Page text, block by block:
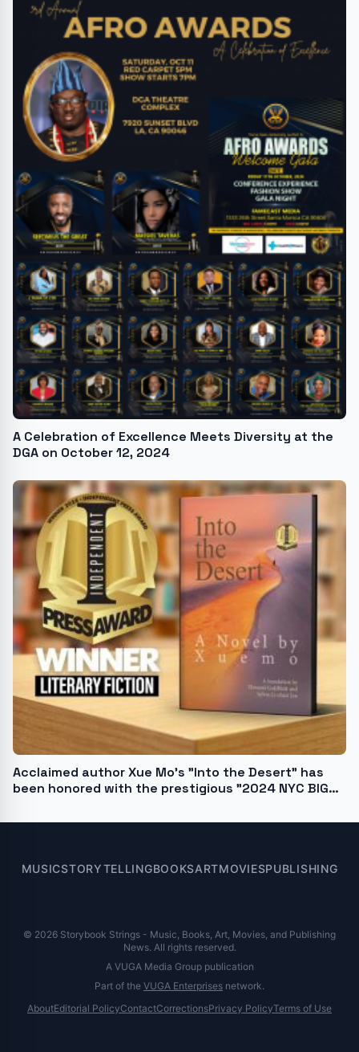
A Celebration of Excellence Meets Diversity at the
DGA on October 12, 2024
Acclaimed author Xue Mo's "Into the Desert" has
been honored with the prestigious "2024 NYC BIG
MUSICSTORYTELLINGBOOKSARTMOVIESPUBLISHING
© 2026 Storybook Strings - Music, Books, Art, Movies, and Publishing
News. All rights reserved.
A VUGA Media Group publication
Part of the VUGA Enterprises network.
AboutEditorial PolicyContactCorrectionsPrivacy PolicyTerms of Use